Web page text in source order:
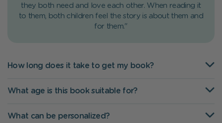
they both need and love each other. When reading it
to them, both children feel the story is about them and
for them."
How long does it take to get my book?
What age is this book suitable for?
What can be personalized?